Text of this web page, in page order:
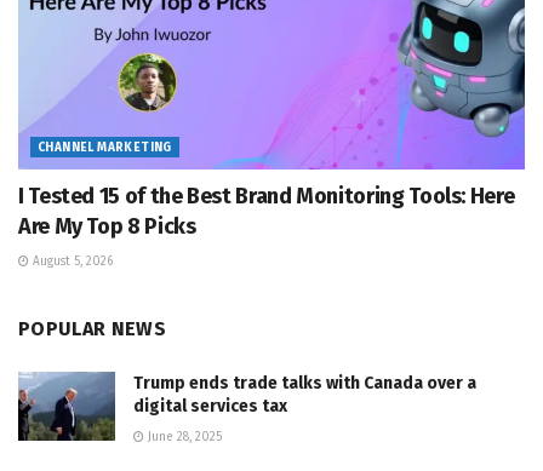
CHANNEL MARKETING
I Tested 15 of the Best Brand Monitoring Tools: Here
Are My Top 8 Picks
August 5, 2026
POPULAR NEWS
Trump ends trade talks with Canada over a
digital services tax
June 28, 2025